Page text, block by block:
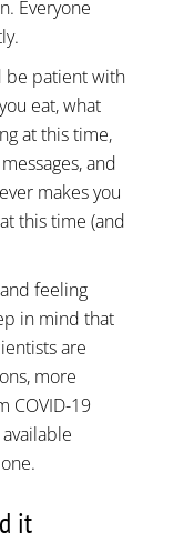
Everyone
be patient with
eat, what
at this time,
and
makes you
this time (and
feeling
in mind that
are
more
COVID-19
it